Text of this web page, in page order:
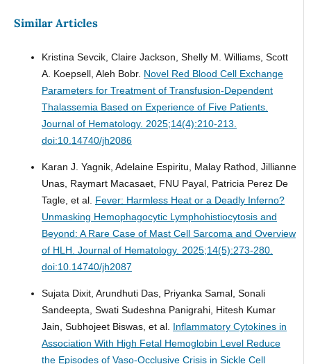
Similar Articles
Kristina Sevcik, Claire Jackson, Shelly M. Williams, Scott
A. Koepsell, Aleh Bobr. Novel Red Blood Cell Exchange
Parameters for Treatment of Transfusion-Dependent
Thalassemia Based on Experience of Five Patients.
Journal of Hematology. 2025;14(4):210-213.
doi:10.14740/jh2086
Karan J. Yagnik, Adelaine Espiritu, Malay Rathod, Jillianne
Unas, Raymart Macasaet, FNU Payal, Patricia Perez De
Tagle, et al. Fever: Harmless Heat or a Deadly Inferno?
Unmasking Hemophagocytic Lymphohistiocytosis and
Beyond: A Rare Case of Mast Cell Sarcoma and Overview
of HLH. Journal of Hematology. 2025;14(5):273-280.
doi:10.14740/jh2087
Sujata Dixit, Arundhuti Das, Priyanka Samal, Sonali
Sandeepta, Swati Sudeshna Panigrahi, Hitesh Kumar
Jain, Subhojeet Biswas, et al. Inflammatory Cytokines in
Association With High Fetal Hemoglobin Level Reduce
the Episodes of Vaso-Occlusive Crisis in Sickle Cell